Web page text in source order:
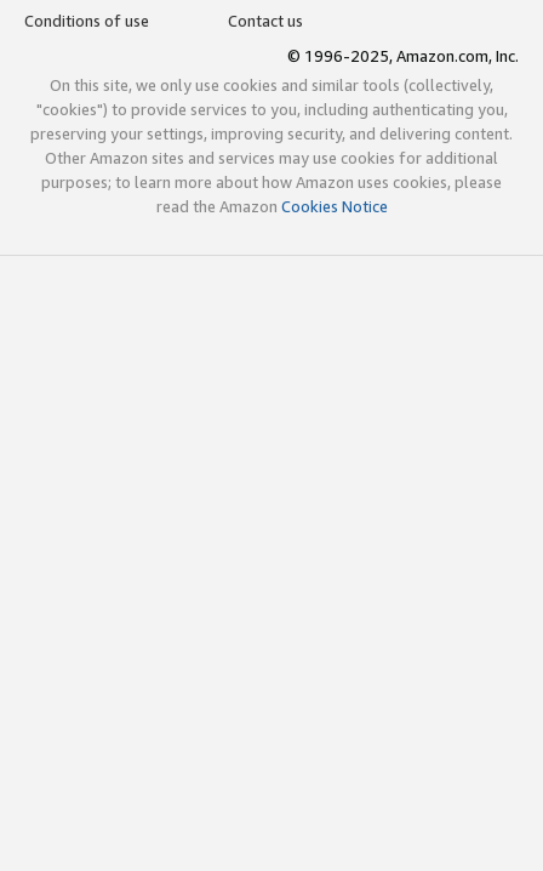
Conditions of use
Contact us
© 1996-2025, Amazon.com, Inc.
On this site, we only use cookies and similar tools (collectively,
"cookies") to provide services to you, including authenticating you,
preserving your settings, improving security, and delivering content.
Other Amazon sites and services may use cookies for additional
purposes; to learn more about how Amazon uses cookies, please
read the Amazon Cookies Notice